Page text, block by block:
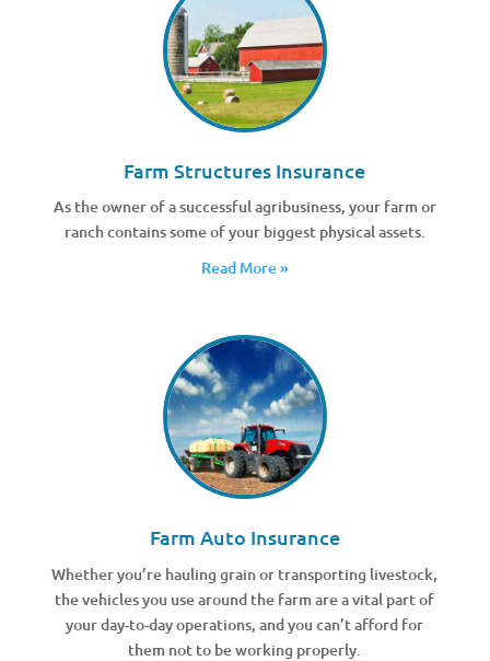
Farm Structures Insurance
As the owner of a successful agribusiness, your farm or
ranch contains some of your biggest physical assets.
Read More »
Farm Auto Insurance
Whether you’re hauling grain or transporting livestock,
the vehicles you use around the farm are a vital part of
your day-to-day operations, and you can’t afford for
them not to be working properly.